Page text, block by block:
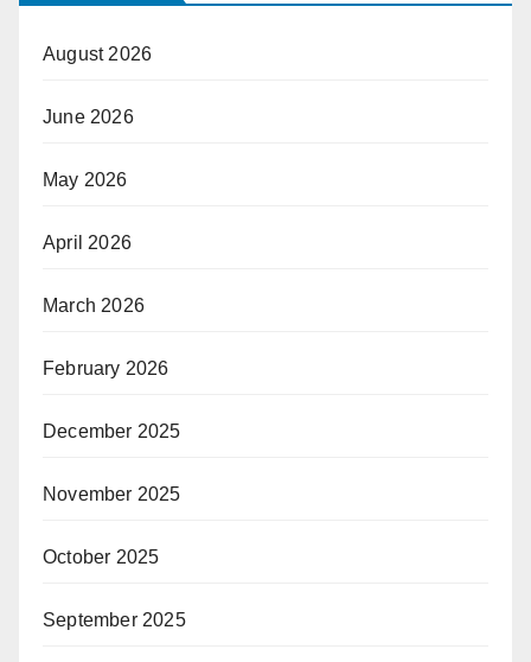
August 2026
June 2026
May 2026
April 2026
March 2026
February 2026
December 2025
November 2025
October 2025
September 2025